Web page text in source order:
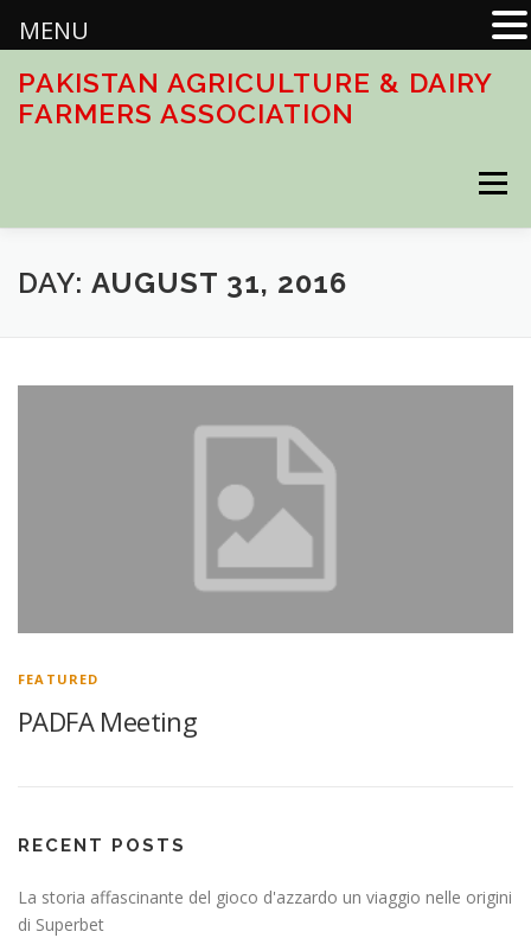
content
PAKISTAN AGRICULTURE & DAIRY
FARMERS ASSOCIATION
Menu
HOME ABOUT ACTIVITIES
DAY: AUGUST 31, 2016
FEATURED
PADFA Meeting
RECENT POSTS
La storia affascinante del gioco d'azzardo un viaggio nelle origini
di Superbet
MENU